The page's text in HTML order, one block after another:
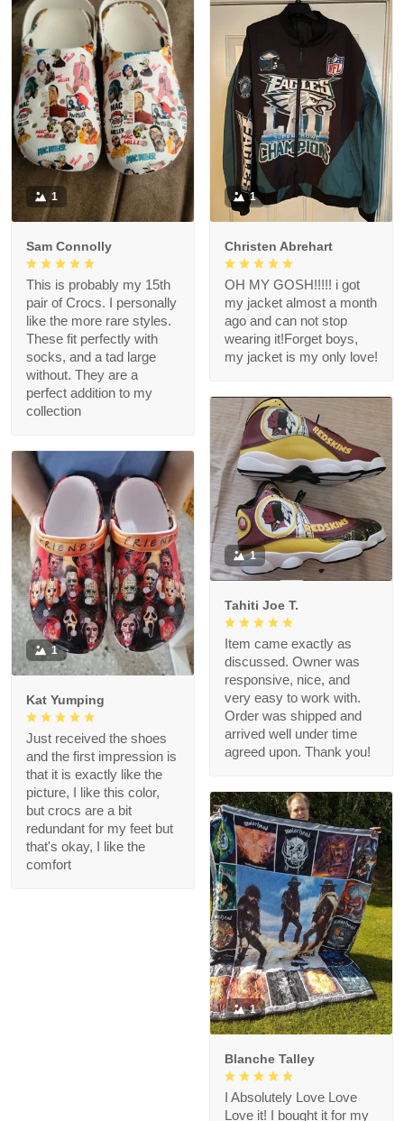
1
Sam Connolly
This is probably my 15th
pair of Crocs. I personally
like the more rare styles.
These fit perfectly with
socks, and a tad large
without. They are a
perfect addition to my
collection
1
Christen Abrehart
OH MY GOSH!!!!! i got
my jacket almost a month
ago and can not stop
wearing it!Forget boys,
my jacket is my only love!
1
Tahiti Joe T.
Item came exactly as
discussed. Owner was
responsive, nice, and
very easy to work with.
Order was shipped and
arrived well under time
agreed upon. Thank you!
1
Kat Yumping
Just received the shoes
and the first impression is
that it is exactly like the
picture, I like this color,
but crocs are a bit
redundant for my feet but
that's okay, I like the
comfort
1
Blanche Talley
I Absolutely Love Love
Love it! I bought it for my